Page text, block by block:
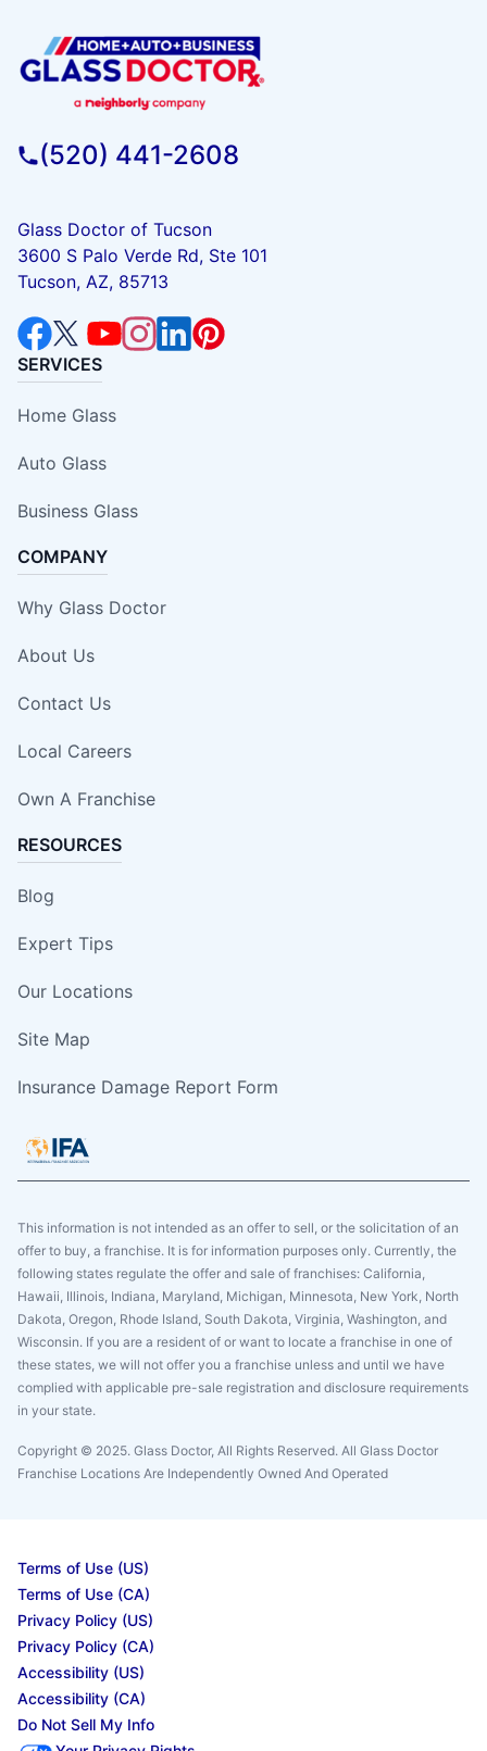
(520) 441-2608
Glass Doctor of Tucson
3600 S Palo Verde Rd, Ste 101
Tucson, AZ, 85713
SERVICES
Home Glass
Auto Glass
Business Glass
COMPANY
Why Glass Doctor
About Us
Contact Us
Local Careers
Own A Franchise
RESOURCES
Blog
Expert Tips
Our Locations
Site Map
Insurance Damage Report Form
This information is not intended as an offer to sell, or the solicitation of an
offer to buy, a franchise. It is for information purposes only. Currently, the
following states regulate the offer and sale of franchises: California,
Hawaii, Illinois, Indiana, Maryland, Michigan, Minnesota, New York, North
Dakota, Oregon, Rhode Island, South Dakota, Virginia, Washington, and
Wisconsin. If you are a resident of or want to locate a franchise in one of
these states, we will not offer you a franchise unless and until we have
complied with applicable pre-sale registration and disclosure requirements
in your state.
Copyright © 2025. Glass Doctor, All Rights Reserved. All Glass Doctor
Franchise Locations Are Independently Owned And Operated
Terms of Use (US)
Terms of Use (CA)
Privacy Policy (US)
Privacy Policy (CA)
Accessibility (US)
Accessibility (CA)
Do Not Sell My Info